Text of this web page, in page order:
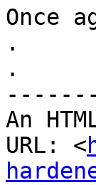
Once
.
.
An
URL: <